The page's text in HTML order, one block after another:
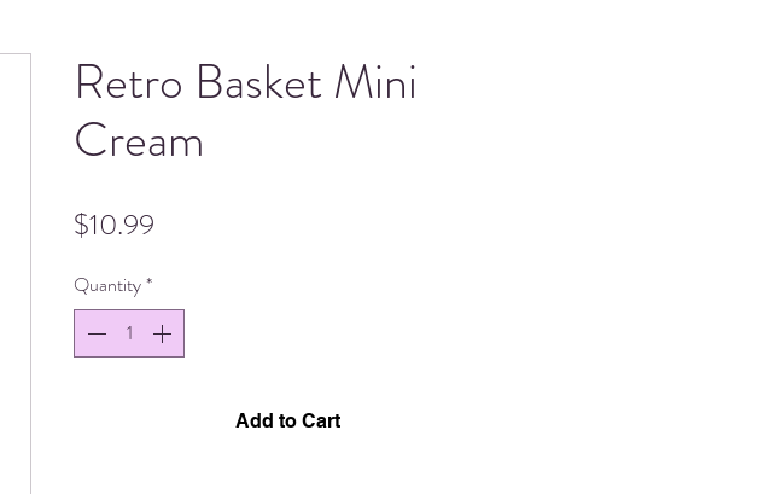
Retro Basket Mini
Cream
$10.99
Quantity*
Add to Cart